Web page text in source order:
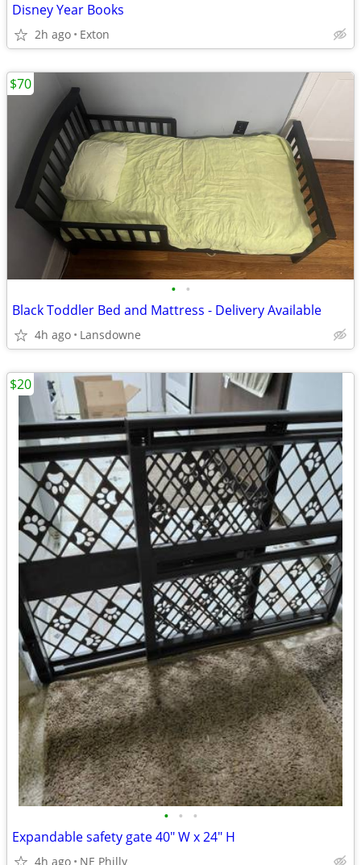
Disney Year Books
2h ago Exton
• •
Black Toddler Bed and Mattress - Delivery Available
4h ago Lansdowne
$70
• • •
Expandable safety gate 40" W x 24" H
4h ago NE Philly
$20